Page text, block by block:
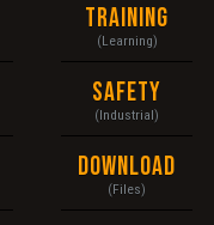
Training
(Learning)
Safety
(Industrial)
Download
(Files)